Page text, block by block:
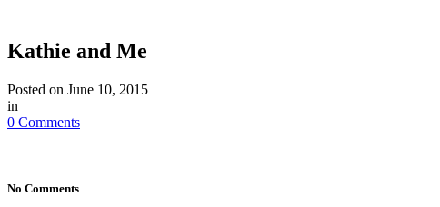
Kathie and Me
Posted on June 10, 2015
in
0 Comments
No Comments